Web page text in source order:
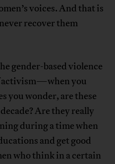
voices. And that is
recover them
gender-based violence
activism—when you
you wonder, are these
Are they really
during a time when
and get good
who think in a certain